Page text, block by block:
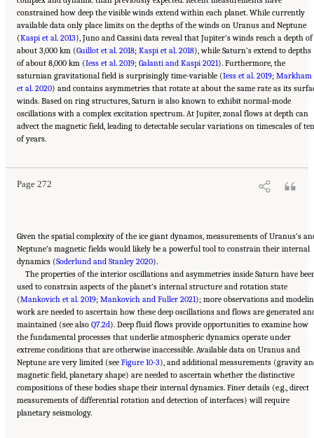
constrained how deep the visible winds extend within each planet. While currently
available data only place limits on the depths of the winds on Uranus and Neptune
(Kaspi et al. 2013), Juno and Cassini data reveal that Jupiter’s winds reach a depth of
about 3,000 km (Guillot et al. 2018; Kaspi et al. 2018), while Saturn’s extend to depths
of about 8,000 km (Iess et al. 2019; Galanti and Kaspi 2021). Furthermore, the
saturnian gravitational field is surprisingly time-variable (Iess et al. 2019; Markham
et al. 2020) and contains asymmetries that rotate at about the same rate as its
winds. Based on ring structures, Saturn is also known to exhibit normal-mode
oscillations with a complex excitation spectrum. At Jupiter, zonal flows at depth can
advect the magnetic field, leading to detectable secular variations on timescales of
of years.
Page 272
Suggested Citation:"10 Question 7: Giant Planet Structure and Evolution." National
Academies of Sciences, Engineering, and Medicine. 2023.
Decadal Strategy for Planetary Science and Astrobiology 2023-2032
Given the spatial complexity of the ice giant dynamos, measurements of Uranus’s
Neptune’s magnetic fields would likely be a powerful tool to constrain their internal
dynamics (Soderlund and Stanley 2020).
The properties of the interior oscillations and asymmetries inside Saturn have
used to constrain aspects of the planet’s internal structure and rotation state
(Mankovich et al. 2019; Mankovich and Fuller 2021); more observations and
work are needed to ascertain how these deep oscillations and flows are generated
maintained (see also Q7.2d). Deep fluid flows provide opportunities to examine how
the fundamental processes that underlie atmospheric dynamics operate under
extreme conditions that are otherwise inaccessible. Available data on Uranus and
Neptune are very limited (see Figure 10-3), and additional measurements (gravity
magnetic field, planetary shape) are needed to ascertain whether the distinctive
compositions of these bodies shape their internal dynamics. Finer details (e.g., direct
measurements of differential rotation and detection of interfaces) will require
planetary seismology.